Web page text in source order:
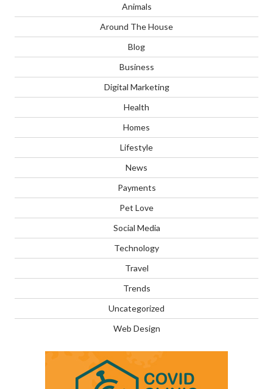
Animals
Around The House
Blog
Business
Digital Marketing
Health
Homes
Lifestyle
News
Payments
Pet Love
Social Media
Technology
Travel
Trends
Uncategorized
Web Design